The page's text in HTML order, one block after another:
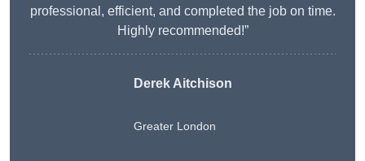
professional, efficient, and completed the job on time.
Highly recommended!”
Derek Aitchison
Greater London